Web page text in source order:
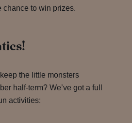
chance to win prizes.
the little monsters
half-term? We’ve got a full
activities: